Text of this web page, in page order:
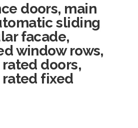
doors, main
sliding
facade,
window rows,
doors,
fixed